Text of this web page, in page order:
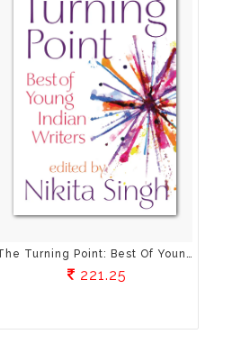
The Turning Point: Best Of Young Indian Writers
221.25